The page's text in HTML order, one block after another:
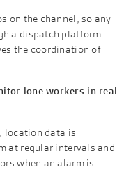
on the channel, so any
a dispatch platform
the coordination of
lone workers in real
location data is
at regular intervals and
when an alarm is